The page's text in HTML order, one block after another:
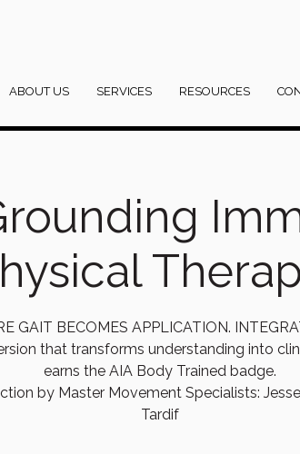
ABOUT US SERVICES RESOURCES
GAIT BECOMES APPLICATION.
that transforms understanding into
earns the AIA Body Trained badge.
by Master Movement Specialists:
Tardif